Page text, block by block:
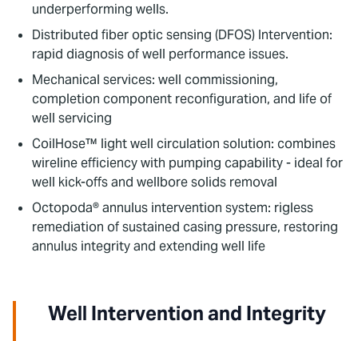
underperforming wells.
Distributed fiber optic sensing (DFOS) Intervention:
rapid diagnosis of well performance issues.
Mechanical services: well commissioning,
completion component reconfiguration, and life of
well servicing
CoilHose™ light well circulation solution: combines
wireline efficiency with pumping capability - ideal for
well kick-offs and wellbore solids removal
Octopoda® annulus intervention system: rigless
remediation of sustained casing pressure, restoring
annulus integrity and extending well life
Well Intervention and Integrity